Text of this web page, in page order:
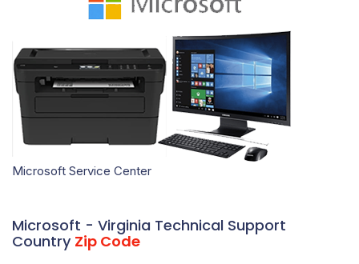
Microsoft Service Center
Microsoft - Virginia Technical Support
Country Zip Code